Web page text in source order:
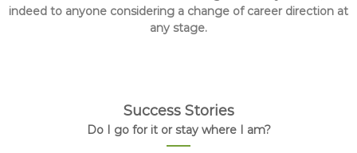
indeed to anyone considering a change of career direction at
any stage.
Success Stories
Do I go for it or stay where I am?